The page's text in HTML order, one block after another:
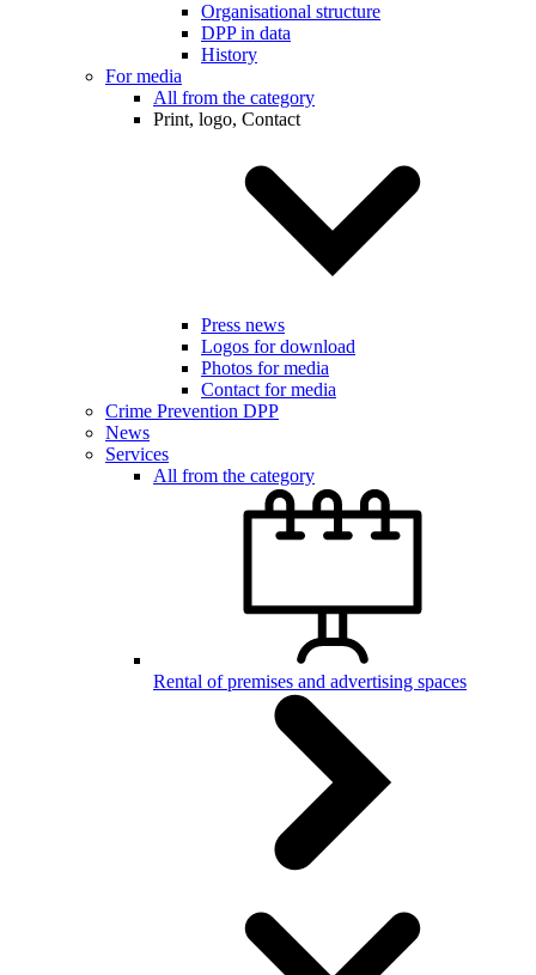
Organisational structure
DPP in data
History
For media
All from the category
Print, logo, Contact
Press news
Logos for download
Photos for media
Contact for media
Crime Prevention DPP
News
Services
All from the category
Rental of premises and advertising spaces